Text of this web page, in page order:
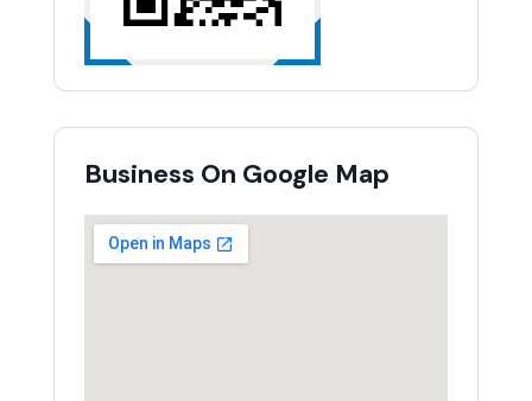
Business On Google Map